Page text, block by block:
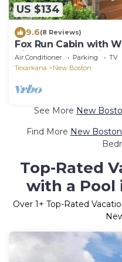
US $134
9.6(8 Reviews)
Fox Run Cabin with
Bike and Equestrian
Air Conditioner Parking
TV
Texarkana
New Boston
See More New
Find More New
Top-Rated
with a Pool
Over 1+ Top-Rated